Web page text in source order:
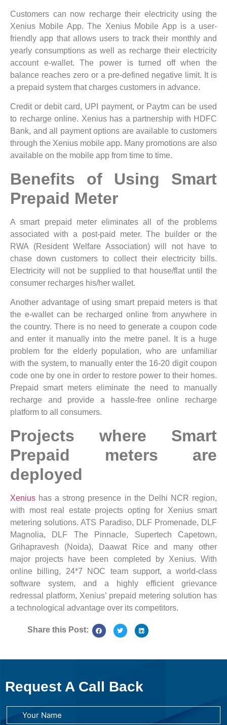
Customers can now recharge their electricity using the
Xenius Mobile App. The Xenius Mobile App is a user-
friendly app that allows users to track their monthly and
yearly consumptions as well as recharge their electricity
account e-wallet. The power is turned off when the
balance reaches zero or a pre-defined negative limit. It is
a prepaid system that charges customers in advance.
Credit or debit card, UPI payment, or Paytm can be used
to recharge online. Xenius has a partnership with HDFC
Bank, and all payment options are available to customers
through the Xenius mobile app. Many promotions are also
available on the mobile app from time to time.
Benefits of Using Smart
Prepaid Meter
A smart prepaid meter eliminates all of the problems
associated with a post-paid meter. The builder or the
RWA (Resident Welfare Association) will not have to
chase down customers to collect their electricity bills.
Electricity will not be supplied to that house/flat until the
consumer recharges his/her wallet.
Another advantage of using smart prepaid meters is that
the e-wallet can be recharged online from anywhere in
the country. There is no need to generate a coupon code
and enter it manually into the metre panel. It is a huge
problem for the elderly population, who are unfamiliar
with the system, to manually enter the 16-20 digit coupon
code one by one in order to restore power to their homes.
Prepaid smart meters eliminate the need to manually
recharge and provide a hassle-free online recharge
platform to all consumers.
Projects where Smart
Prepaid meters are
deployed
Xenius has a strong presence in the Delhi NCR region,
with most real estate projects opting for Xenius smart
metering solutions. ATS Paradiso, DLF Promenade, DLF
Magnolia, DLF The Pinnacle, Supertech Capetown,
Grihapravesh (Noida), Daawat Rice and many other
major projects have been completed by Xenius. With
online billing, 24*7 NOC team support, a world-class
software system, and a highly efficient grievance
redressal platform, Xenius’ prepaid metering solution has
a technological advantage over its competitors.
Share this Post:
Request A Call Back